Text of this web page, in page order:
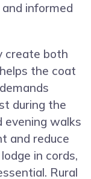
informed
create both
the coat
during the
evening walks
and reduce
in cords,
Rural